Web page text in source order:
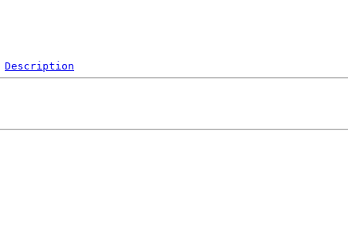
Description